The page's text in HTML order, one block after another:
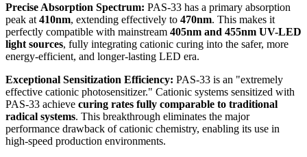
Precise Absorption Spectrum: PAS-33 has a primary absorption
peak at 410nm, extending effectively to 470nm. This makes it
perfectly compatible with mainstream 405nm and 455nm UV-LED
light sources, fully integrating cationic curing into the safer, more
energy-efficient, and longer-lasting LED era.
Exceptional Sensitization Efficiency: PAS-33 is an "extremely
effective cationic photosensitizer." Cationic systems sensitized with
PAS-33 achieve curing rates fully comparable to traditional
radical systems. This breakthrough eliminates the major
performance drawback of cationic chemistry, enabling its use in
high-speed production environments.